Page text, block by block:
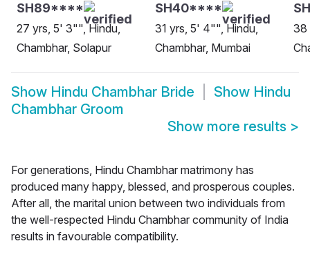
SH89****
27 yrs, 5' 3"", Hindu,
Chambhar, Solapur
SH40****
31 yrs, 5' 4"", Hindu,
Chambhar, Mumbai
38
Show Hindu Chambhar Bride Show Hindu
Chambhar Groom
Show more results >
For generations, Hindu Chambhar matrimony has
produced many happy, blessed, and prosperous couples.
After all, the marital union between two individuals from
the well-respected Hindu Chambhar community of India
results in favourable compatibility.